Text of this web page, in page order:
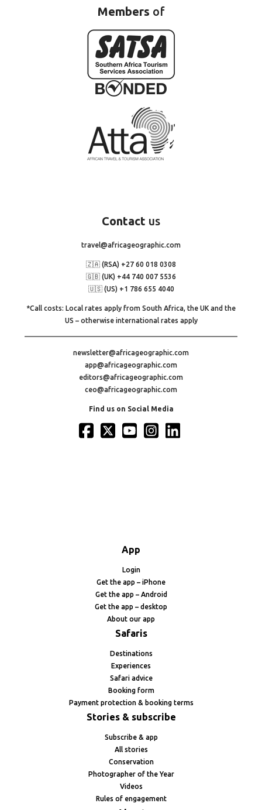
Members of
Contact us
travel@africageographic.com
🇿🇦 (RSA) +27 60 018 0308
🇬🇧 (UK) +44 740 007 5536
🇺🇸 (US) +1 786 655 4040
*Call costs: Local rates apply from South Africa, the UK and the
US – otherwise international rates apply
newsletter@africageographic.com
app@africageographic.com
editors@africageographic.com
ceo@africageographic.com
Find us on Social Media
App
Login
Get the app – iPhone
Get the app – Android
Get the app – desktop
About our app
Safaris
Destinations
Experiences
Safari advice
Booking form
Payment protection & booking terms
Stories & subscribe
Subscribe & app
All stories
Conservation
Photographer of the Year
Videos
Rules of engagement